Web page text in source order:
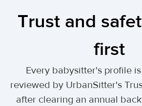
Trust and
first
Every babysitter's profile
reviewed by UrbanSitter's
after clearing an annual